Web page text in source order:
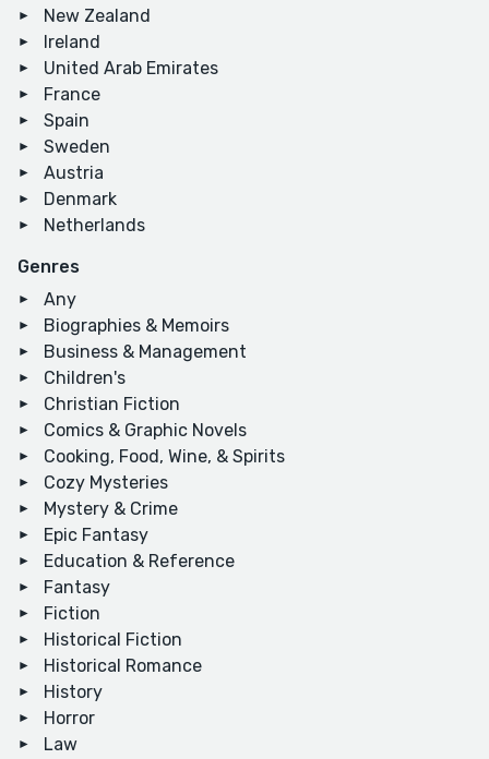
New Zealand
Ireland
United Arab Emirates
France
Spain
Sweden
Austria
Denmark
Netherlands
Genres
Any
Biographies & Memoirs
Business & Management
Children's
Christian Fiction
Comics & Graphic Novels
Cooking, Food, Wine, & Spirits
Cozy Mysteries
Mystery & Crime
Epic Fantasy
Education & Reference
Fantasy
Fiction
Historical Fiction
Historical Romance
History
Horror
Law